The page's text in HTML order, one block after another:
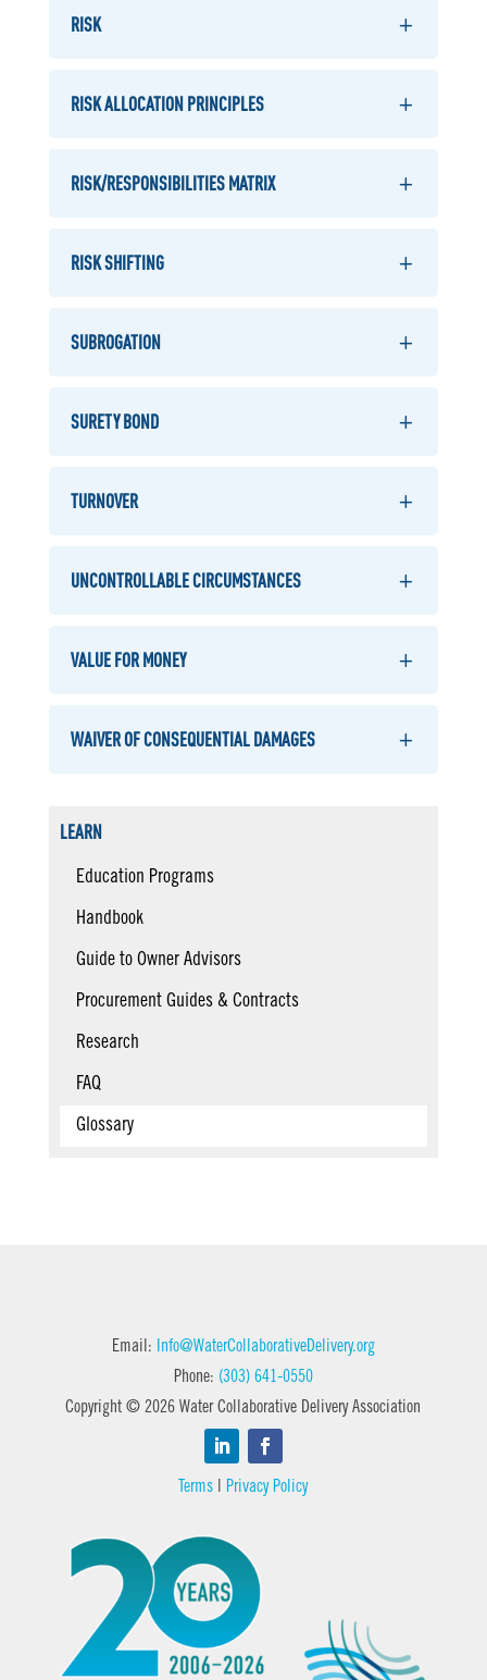
RISK
RISK ALLOCATION PRINCIPLES
RISK/RESPONSIBILITIES MATRIX
RISK SHIFTING
SUBROGATION
SURETY BOND
TURNOVER
UNCONTROLLABLE CIRCUMSTANCES
VALUE FOR MONEY
WAIVER OF CONSEQUENTIAL DAMAGES
LEARN
Education Programs
Handbook
Guide to Owner Advisors
Procurement Guides & Contracts
Research
FAQ
Glossary
Email: Info@WaterCollaborativeDelivery.org
Phone: (303) 641-0550
Copyright © 2026 Water Collaborative Delivery Association
Terms |Privacy Policy